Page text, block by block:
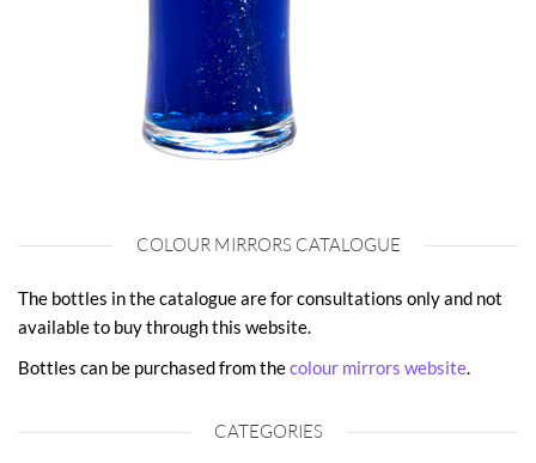
COLOUR MIRRORS CATALOGUE
The bottles in the catalogue are for consultations only and not
available to buy through this website.
Bottles can be purchased from thecolour mirrors website.
CATEGORIES